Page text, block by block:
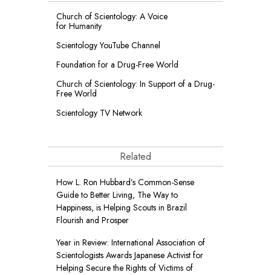
Church of Scientology: A Voice
for Humanity
Scientology YouTube Channel
Foundation for a Drug-Free World
Church of Scientology: In Support of a Drug-
Free World
Scientology TV Network
Related
How L. Ron Hubbard’s Common-Sense
Guide to Better Living, The Way to
Happiness, is Helping Scouts in Brazil
Flourish and Prosper
Year in Review: International Association of
Scientologists Awards Japanese Activist for
Helping Secure the Rights of Victims of